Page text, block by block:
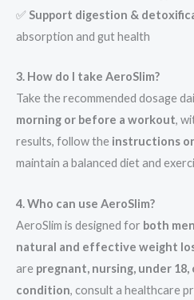
✅ Support digestion &
absorption and gut health
3. How do I take AeroSlim?
Take the recommended dosage
morning or before a workout,
results, follow the instructions
maintain a balanced diet and
4. Who can use AeroSlim?
AeroSlim is designed for both
natural and effective weight
are pregnant, nursing, under 18,
condition, consult a healthcare